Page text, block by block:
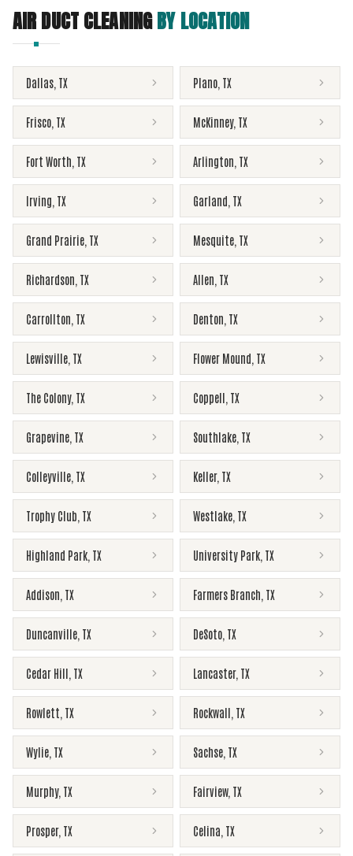
AIR DUCT CLEANINGBY LOCATION
Dallas TX Plano TX
Frisco TX McKinney, TX
Fort Worth TX Arlington TX
Irving TX Garland TX
Grand Prairie TX Mesquite TX
Richardson TX Allen TX
Carrollton TX Denton TX
Lewisville TX Flower Mound TX
The Colony, TX Coppell TX
Grapevine TX Southlake TX
Colleyville TX Keller, TX
Trophy Club TX Westlake TX
Highland Park TX University Park TX
Addison TX Farmers Branch TX
Duncanville TX DeSoto TX
Cedar Hill TX Lancaster, TX
Rowlett TX Rockwall TX
Wylie TX Sachse TX
Murphy, TX Fairview, TX
Prosper, TX Celina TX